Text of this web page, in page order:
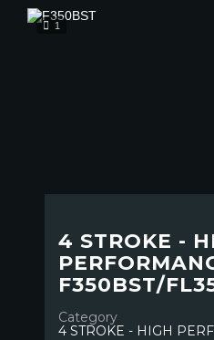
1
4 STROKE -
F350BST/
Category
4 STROKE - HIGH